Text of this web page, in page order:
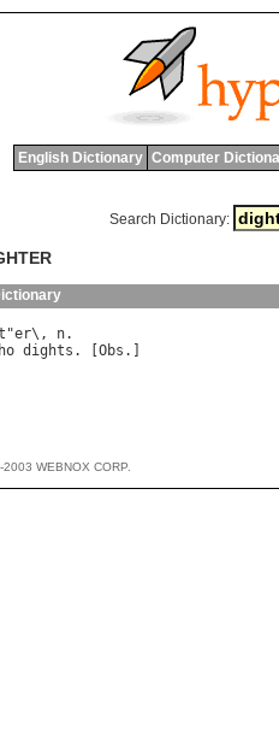
English Dictionary Computer
Search Dictionary:
"er\, n
dights . [ Obs
WEBNOX CORP.